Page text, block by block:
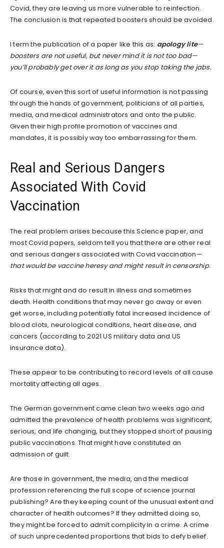
Covid, they are leaving us more vulnerable to reinfection.
The conclusion is that repeated boosters should be avoided.
I term the publication of a paper like this as: apology lite—
boosters are not useful, but never mind it is not too bad—
you’ll probably get over it as long as you stop taking the jabs.
Of course, even this sort of useful information is not passing
through the hands of government, politicians of all parties,
media, and medical administrators and onto the public.
Given their high profile promotion of vaccines and
mandates, it is possibly way too embarrassing for them.
Real and Serious Dangers
Associated With Covid
Vaccination
The real problem arises because this Science paper, and
most Covid papers, seldom tell you that there are other real
and serious dangers associated with Covid vaccination—
that would be vaccine heresy and might result in censorship.
Risks that might and do result in illness and sometimes
death. Health conditions that may never go away or even
get worse, including potentially fatal increased incidence of
blood clots, neurological conditions, heart disease, and
cancers (according to 2021 US military data and US
insurance data).
These appear to be contributing to record levels of all cause
mortality affecting all ages.
The German government came clean two weeks ago and
admitted the prevalence of health problems was significant,
serious, and life changing, but they stopped short of pausing
public vaccinations. That might have constituted an
admission of guilt.
Are those in government, the media, and the medical
profession referencing the full scope of science journal
publishing? Are they keeping count of the unusual extent and
character of health outcomes? If they admitted doing so,
they might be forced to admit complicity in a crime. A crime
of such unprecedented proportions that bids to defy belief.